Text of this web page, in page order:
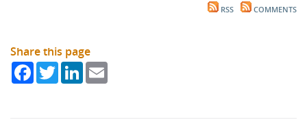
RSS COMMENTS
Share this page
FacebookTwitterLinkedIn